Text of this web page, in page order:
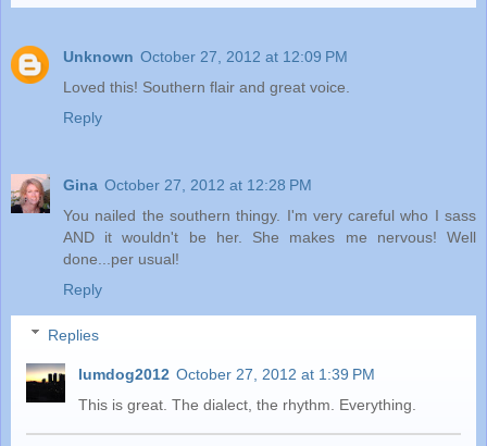
Unknown October 27, 2012 at 12:09 PM
Loved this! Southern flair and great voice.
Reply
Gina October 27, 2012 at 12:28 PM
You nailed the southern thingy. I'm very careful who I sass
AND it wouldn't be her. She makes me nervous! Well
done...per usual!
Reply
Replies
lumdog2012 October 27, 2012 at 1:39 PM
This is great. The dialect, the rhythm. Everything.